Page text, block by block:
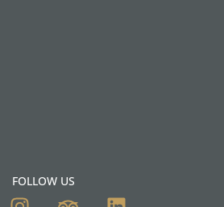
FOLLOW US